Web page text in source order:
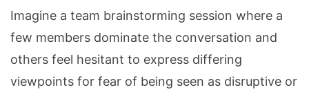
Imagine a team brainstorming session where a
few members dominate the conversation and
others feel hesitant to express differing
viewpoints for fear of being seen as disruptive or